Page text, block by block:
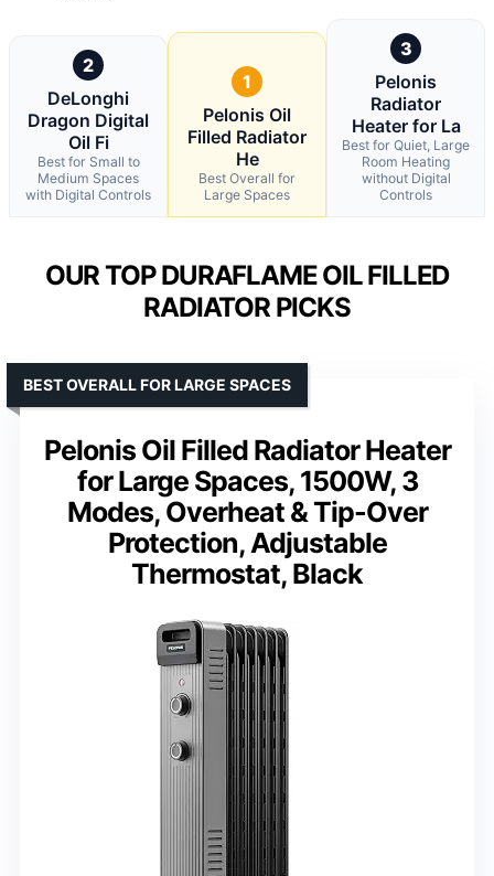
2
DeLonghi
Dragon Digital
Oil Fi
Best for Small to
Medium Spaces
with Digital Controls
1
Pelonis Oil
Filled Radiator
He
Best Overall for
Large Spaces
3
Pelonis
Radiator
Heater for La
Best for Quiet, Large
Room Heating
without Digital
Controls
OUR TOP DURAFLAME OIL FILLED
RADIATOR PICKS
Pelonis Oil Filled Radiator Heater
for Large Spaces, 1500W, 3
Modes, Overheat & Tip-Over
Protection, Adjustable
Thermostat, Black
BEST OVERALL FOR LARGE SPACES